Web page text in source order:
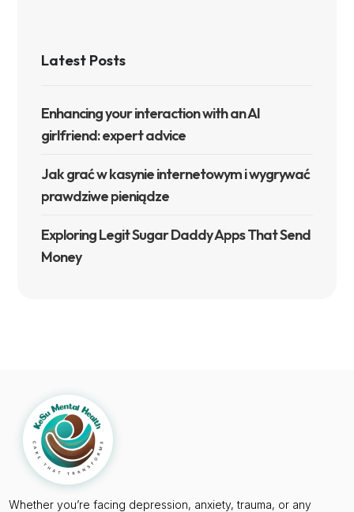
Latest Posts
Enhancing your interaction with an AI
girlfriend: expert advice
Jak grać w kasynie internetowym i wygrywać
prawdziwe pieniądze
Exploring Legit Sugar Daddy Apps That Send
Money
Whether you’re facing depression, anxiety, trauma, or any